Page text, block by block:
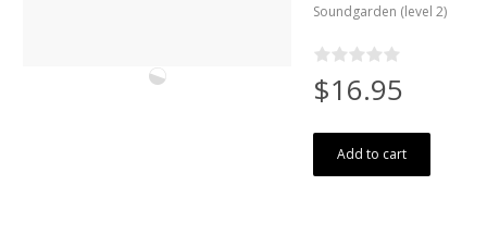
Soundgarden (level 2)
$16.95
Add to cart